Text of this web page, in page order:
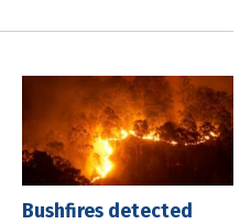
Bushfires detected